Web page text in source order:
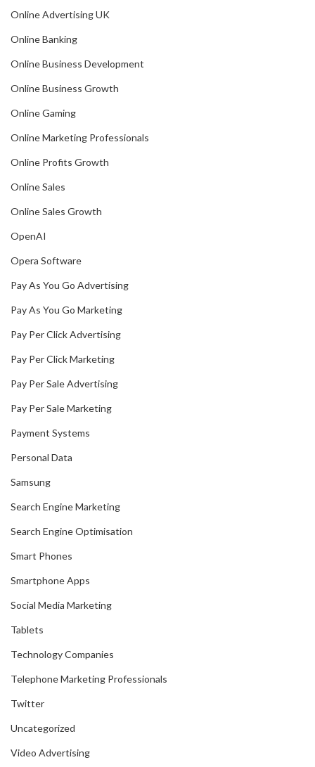
Online Advertising UK
Online Banking
Online Business Development
Online Business Growth
Online Gaming
Online Marketing Professionals
Online Profits Growth
Online Sales
Online Sales Growth
OpenAI
Opera Software
Pay As You Go Advertising
Pay As You Go Marketing
Pay Per Click Advertising
Pay Per Click Marketing
Pay Per Sale Advertising
Pay Per Sale Marketing
Payment Systems
Personal Data
Samsung
Search Engine Marketing
Search Engine Optimisation
Smart Phones
Smartphone Apps
Social Media Marketing
Tablets
Technology Companies
Telephone Marketing Professionals
Twitter
Uncategorized
Video Advertising